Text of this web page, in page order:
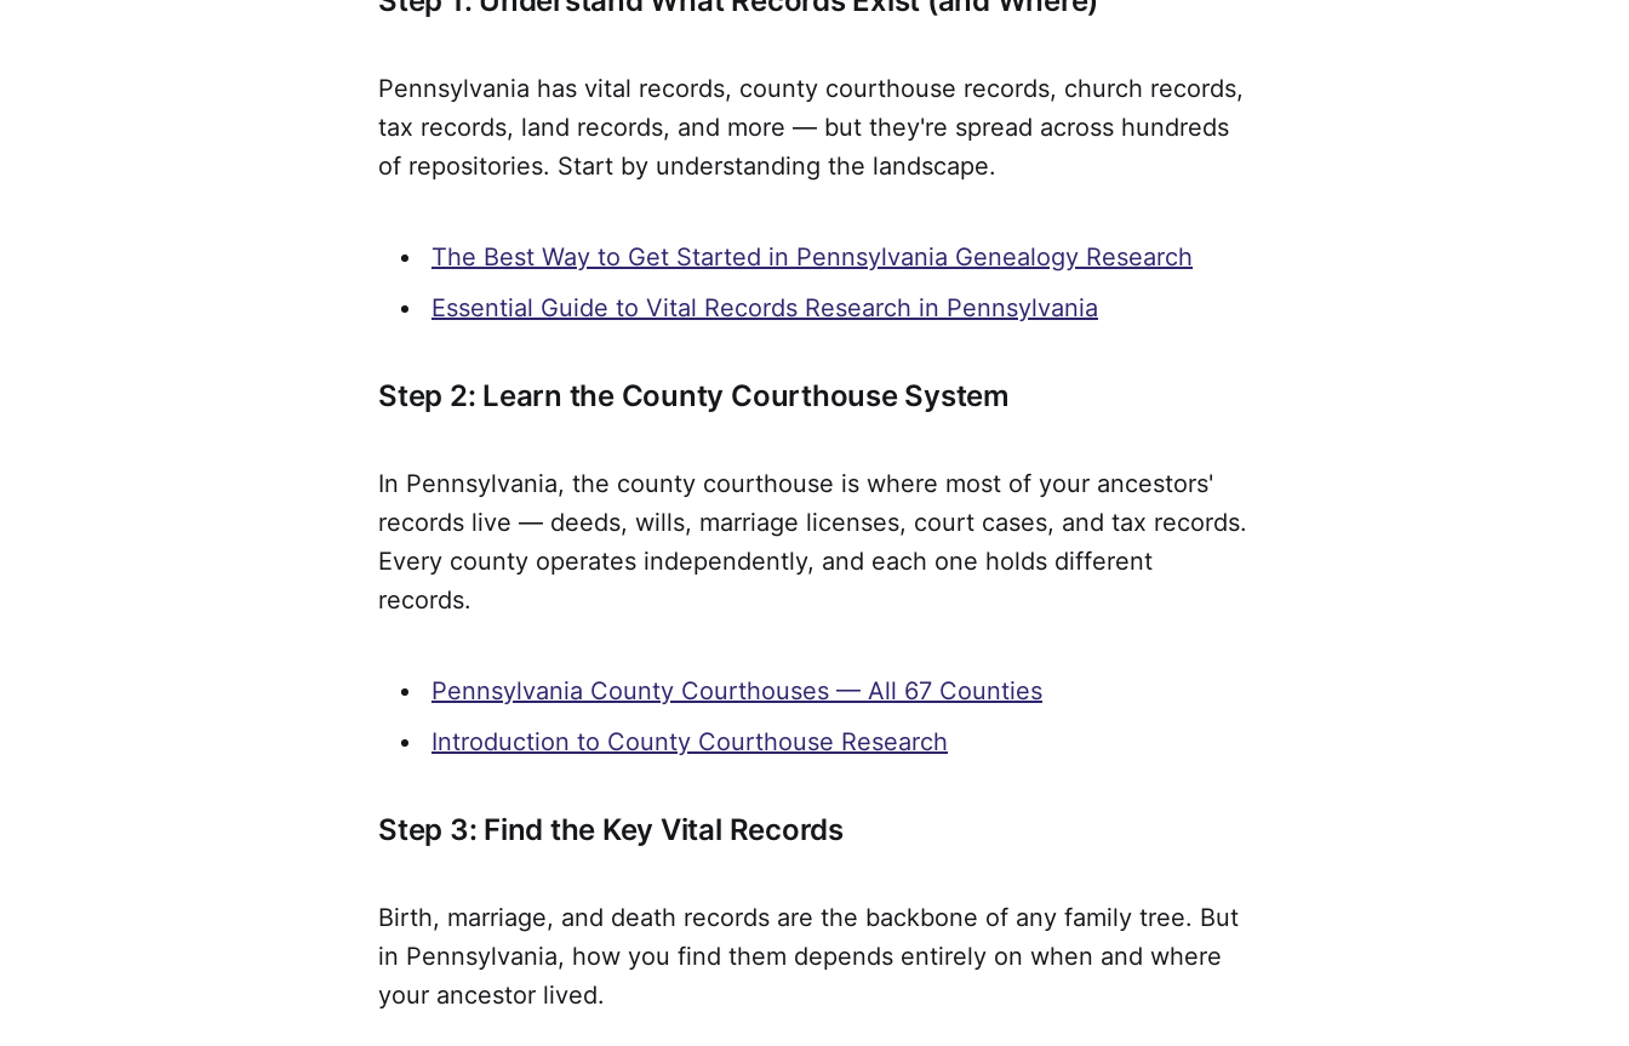
Pennsylvania has vital records, county courthouse records, church records,
tax records, land records, and more — but they're spread across hundreds
of repositories. Start by understanding the landscape.
The Best Way to Get Started in Pennsylvania Genealogy Research
Essential Guide to Vital Records Research in Pennsylvania
Step 2: Learn the County Courthouse System
In Pennsylvania, the county courthouse is where most of your ancestors'
records live — deeds, wills, marriage licenses, court cases, and tax records.
Every county operates independently, and each one holds different
records.
Pennsylvania County Courthouses — All 67 Counties
Introduction to County Courthouse Research
Step 3: Find the Key Vital Records
Birth, marriage, and death records are the backbone of any family tree. But
in Pennsylvania, how you find them depends entirely on when and where
your ancestor lived.